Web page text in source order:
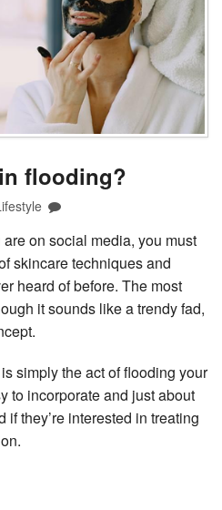
flooding?
on social media, you must
skincare techniques and
heard of before. The most
it sounds like a trendy fad,
simply the act of flooding your
to incorporate and just about
they’re interested in treating